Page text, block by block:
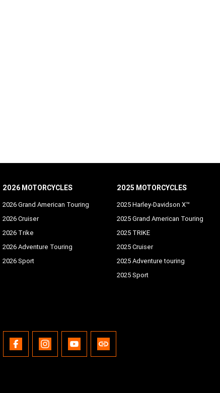
2026 MOTORCYCLES
2026 Grand American Touring
2026 Cruiser
2026 Trike
2026 Adventure Touring
2026 Sport
2025 MOTORCYCLES
2025 Harley-Davidson X™
2025 Grand American Touring
2025 TRIKE
2025 Cruiser
2025 Adventure touring
2025 Sport